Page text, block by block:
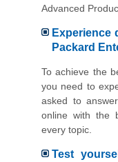
Advanced
Experience
Packard
To achieve the
you need to
asked to
online with the
every topic.
Test